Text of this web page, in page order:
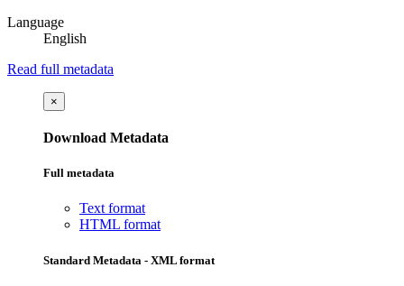
Language
English
Read full metadata
×
Download Metadata
Full metadata
Text format
HTML format
Standard Metadata - XML format